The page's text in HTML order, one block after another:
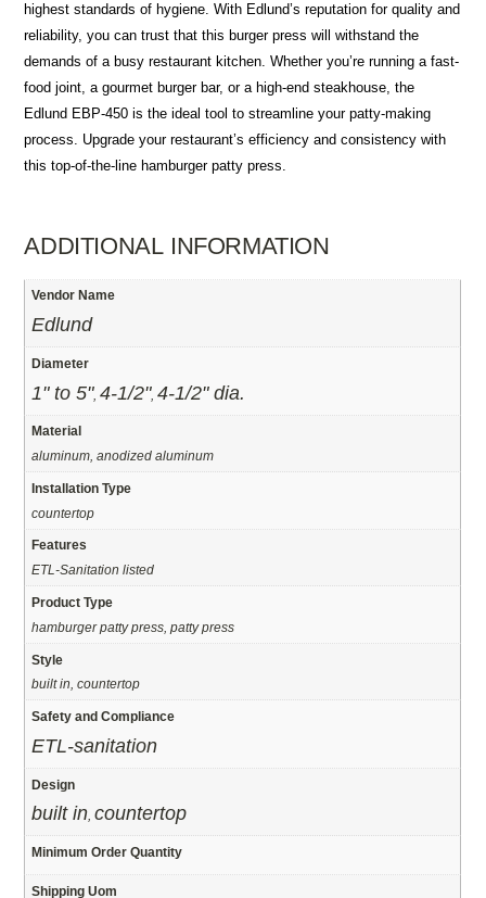
highest standards of hygiene. With Edlund’s reputation for quality and
reliability, you can trust that this burger press will withstand the
demands of a busy restaurant kitchen. Whether you’re running a fast-
food joint, a gourmet burger bar, or a high-end steakhouse, the
Edlund EBP-450 is the ideal tool to streamline your patty-making
process. Upgrade your restaurant’s efficiency and consistency with
this top-of-the-line hamburger patty press.
ADDITIONAL INFORMATION
Vendor Name
Edlund
Diameter
1" to 5",4-1/2",4-1/2" dia.
Material
aluminum, anodized aluminum
Installation Type
countertop
Features
ETL-Sanitation listed
Product Type
hamburger patty press, patty press
Style
built in, countertop
Safety and Compliance
ETL-sanitation
Design
built in ,countertop
Minimum Order Quantity
Shipping Uom